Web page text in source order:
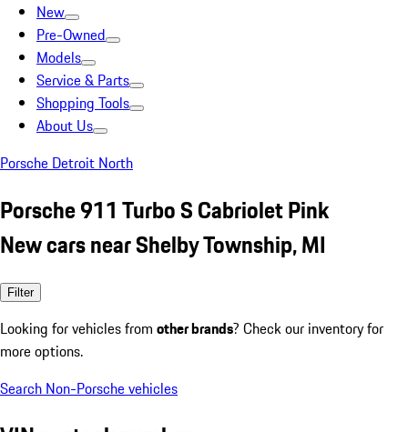
New
Pre-Owned
Models
Service & Parts
Shopping Tools
About Us
Porsche Detroit North
Porsche 911 Turbo S Cabriolet Pink
New cars near Shelby Township, MI
Filter
Looking for vehicles from other brands? Check our inventory for
more options.
Search Non-Porsche vehicles